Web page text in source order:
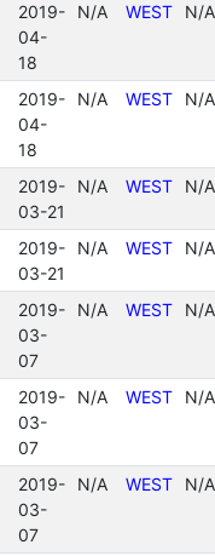
2019-
04-
18
N/A WEST N/A
2019-
04-
18
N/A WEST N/A
2019-
03-21
N/A WEST N/A
2019-
03-21
N/A WEST N/A
2019-
03-
07
N/A WEST N/A
2019-
03-
07
N/A WEST N/A
2019-
03-
07
N/A WEST N/A